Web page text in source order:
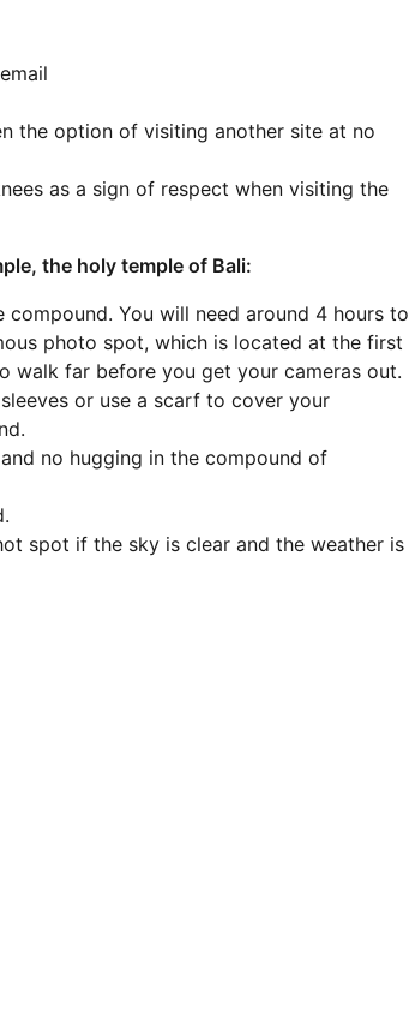
the option of visiting another site at no
as a sign of respect when visiting the
the holy temple of Bali:
compound. You will need around 4 hours to
photo spot, which is located at the first
walk far before you get your cameras out.
or use a scarf to cover your
no hugging in the compound of
spot if the sky is clear and the weather is